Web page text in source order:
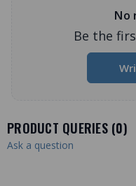
No
Be the
PRODUCT QUERIES (0)
Ask a question